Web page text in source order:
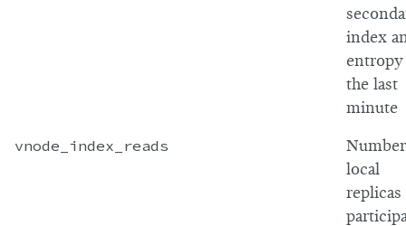
index
the last
minute
vnode_index_reads
local
replicas